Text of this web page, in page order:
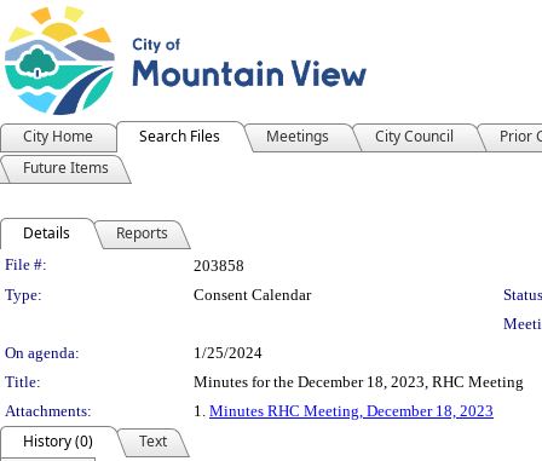
City Home Search Files Meetings City Council
Prior
Future Items
Details Reports
Legislation Details
File #:
203858
Type:
Consent Calendar
On agenda:
1/25/2024
Title:
Minutes for the December 18, 2023, RHC Meeting
Attachments:
1. Minutes RHC Meeting, December 18, 2023
History (0)
Text